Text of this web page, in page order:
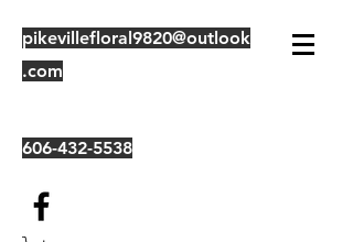
pikevillefloral9820@outlook
.com
606-432-5538